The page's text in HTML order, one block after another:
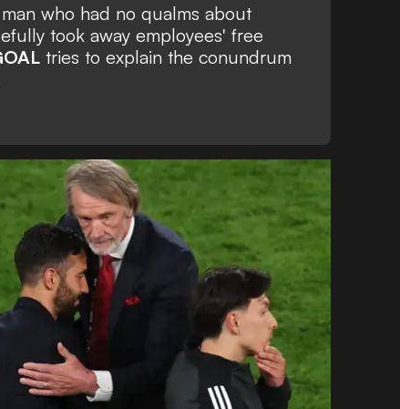
who had no qualms about
took away employees' free
tries to explain the conundrum